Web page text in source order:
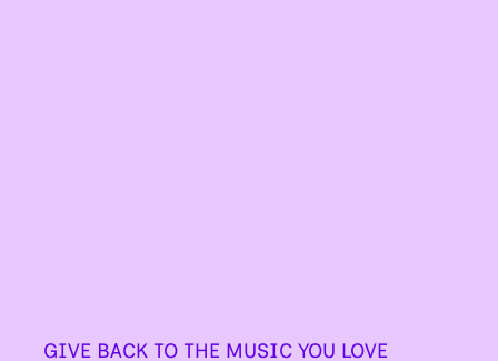
GIVE BACK TO THE MUSIC YOU LOVE